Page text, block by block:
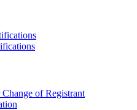
of Registrant